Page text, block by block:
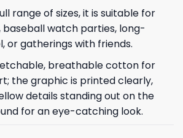
range of sizes, it is suitable for
baseball watch parties, long-
or gatherings with friends.
breathable cotton for
the graphic is printed clearly,
details standing out on the
for an eye-catching look.